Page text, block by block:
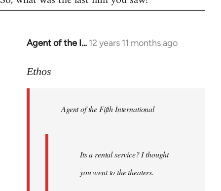
Agent of the I… 12 years 11 months ago
In
to
libcom.org
Ethos
Agent of the Fifth International
Its a rental service? I thought
you went to the theaters.